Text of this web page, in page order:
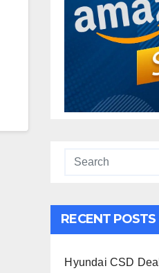
RECENT POSTS
Hyundai CSD